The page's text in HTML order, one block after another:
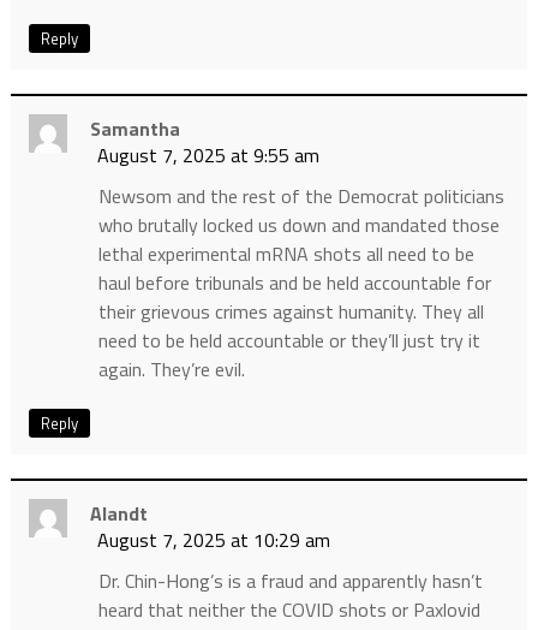
Reply
Samantha
August 7, 2025 at 9:55 am
Newsom and the rest of the Democrat politicians
who brutally locked us down and mandated those
lethal experimental mRNA shots all need to be
haul before tribunals and be held accountable for
their grievous crimes against humanity. They all
need to be held accountable or they’ll just try it
again. They’re evil.
Reply
Alandt
August 7, 2025 at 10:29 am
Dr. Chin-Hong’s is a fraud and apparently hasn’t
heard that neither the COVID shots or Paxlovid